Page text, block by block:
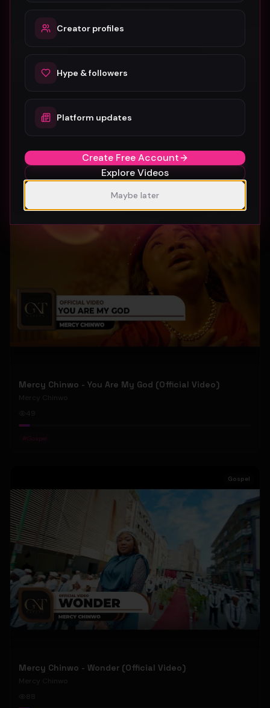
SUBURBIA
Crystal Pharoah
Mercy Chinwo - You Are My God (Official Video)
Mercy Chinwo
49
#Gospel
Gospel
Mercy Chinwo - Wonder (Official Video)
Mercy Chinwo
Creator profiles
Hype & followers
Platform updates
Create Free Account
Explore Videos
Maybe later